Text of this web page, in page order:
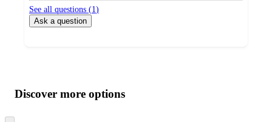
See all questions (1 )
Ask a question
product
content
atDiscover more options